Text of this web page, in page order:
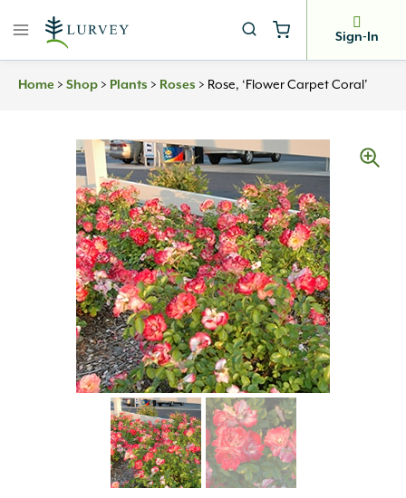
Sign-In
Home > Shop > Plants > Roses > Rose, ‘Flower Carpet Coral’